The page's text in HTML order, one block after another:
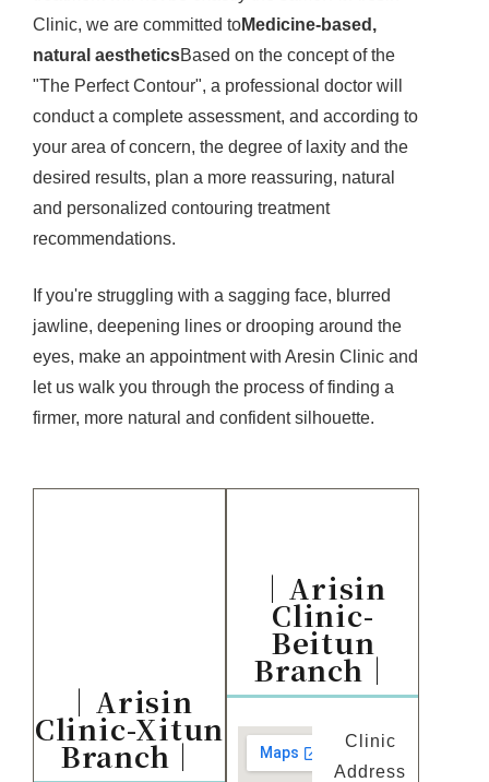
Clinic, we are committed toMedicine-based,
natural aestheticsBased on the concept of the
"The Perfect Contour", a professional doctor will
conduct a complete assessment, and according to
your area of concern, the degree of laxity and the
desired results, plan a more reassuring, natural
and personalized contouring treatment
recommendations.
If you're struggling with a sagging face, blurred
jawline, deepening lines or drooping around the
eyes, make an appointment with Aresin Clinic and
let us walk you through the process of finding a
firmer, more natural and confident silhouette.
｜Arisin
Clinic-Xitun
Branch｜
｜Arisin
Clinic-
Beitun
Branch｜
Clinic
Address